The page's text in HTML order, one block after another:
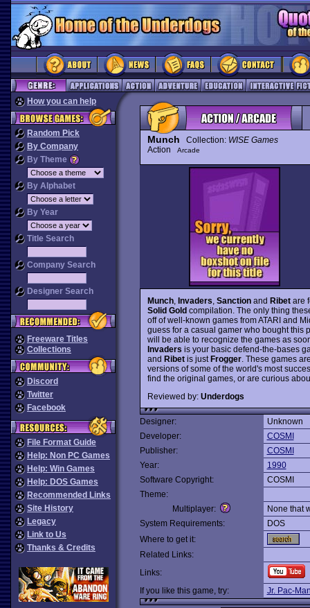
How you can help
Random Pick
By Company
By Theme
By Alphabet
By Year
Title Search
Company Search
Designer Search
Freeware Titles
Collections
Discord
Twitter
Facebook
File Format Guide
Help: Non PC Games
Help: Win Games
Help: DOS Games
Recommended Links
Site History
Legacy
Link to Us
Thanks & Credits
Munch Collection: WISE Games
Action
Arcade
Munch, Invaders Sanctionand Ribetare
Solid Goldcompilation. The only thing
off of well-known games from ATARI and
guess for a casual gamer who bought this
will be able to recognize the games as
Invaders is your basic defend-the-bases
and Ribetis justFrogger. These games
versions of some of the world's most
find the original games, or are curious
Reviewed by: Underdogs
Designer:
Unknown
Developer:
COSMI
Publisher:
COSMI
Year:
1990
Software Copyright:
COSMI
Theme:
Multiplayer:
None that
System Requirements:
DOS
Where to get it:
Related Links:
Links:
If you like this game, try:
Jr. Pac-